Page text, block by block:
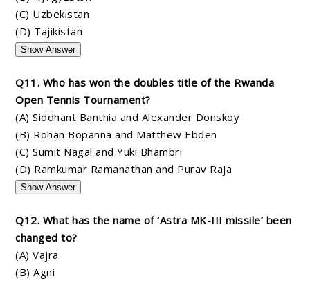
(C) Uzbekistan
(D) Tajikistan
Show Answer
Q11. Who has won the doubles title of the Rwanda
Open Tennis Tournament?
(A) Siddhant Banthia and Alexander Donskoy
(B) Rohan Bopanna and Matthew Ebden
(C) Sumit Nagal and Yuki Bhambri
(D) Ramkumar Ramanathan and Purav Raja
Show Answer
Q12. What has the name of ‘Astra MK-III missile’ been
changed to?
(A) Vajra
(B) Agni